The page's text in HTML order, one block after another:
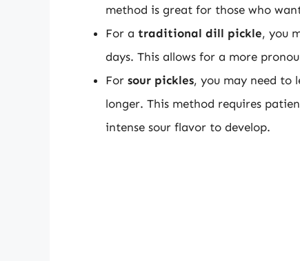
method is great for those who
For a traditional dill pickle, you
days. This allows for a more
For sour pickles, you may need to
longer. This method requires
intense sour flavor to develop.